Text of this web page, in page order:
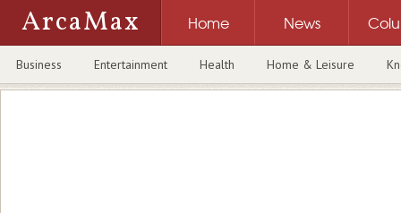
ArcaMax Home News
Business Entertainment Health Home & Leisure